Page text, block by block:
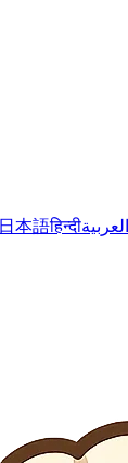
日本語हिन्दीالعربية